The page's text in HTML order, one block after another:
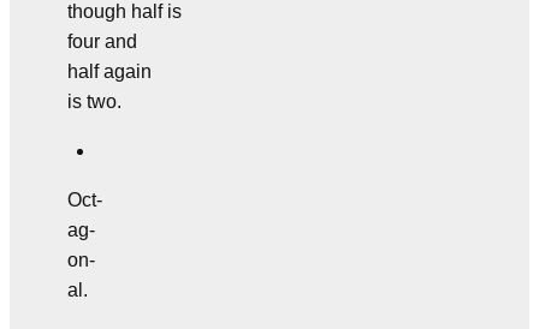
though half is
four and
half again
is two.
Oct-
ag-
on-
al.